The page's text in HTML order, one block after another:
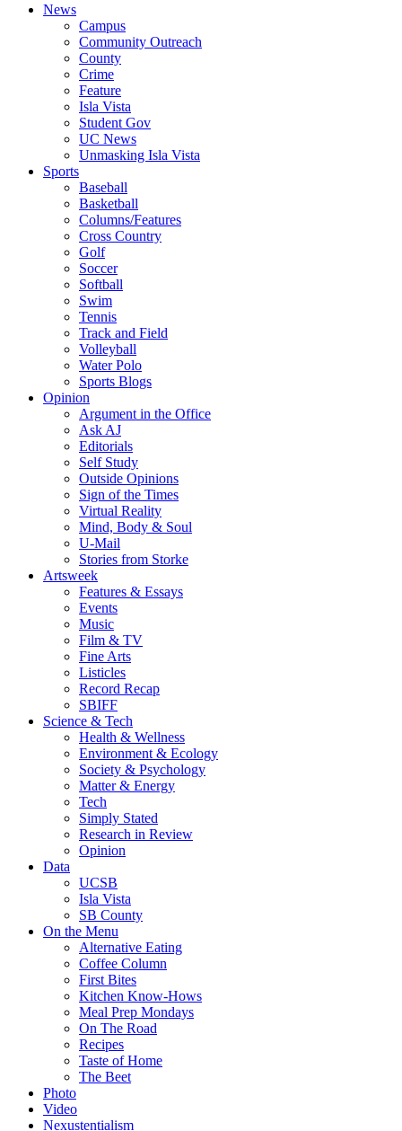
News
Campus
Community Outreach
County
Crime
Feature
Isla Vista
Student Gov
UC News
Unmasking Isla Vista
Sports
Baseball
Basketball
Columns/Features
Cross Country
Golf
Soccer
Softball
Swim
Tennis
Track and Field
Volleyball
Water Polo
Sports Blogs
Opinion
Argument in the Office
Ask AJ
Editorials
Self Study
Outside Opinions
Sign of the Times
Virtual Reality
Mind, Body & Soul
U-Mail
Stories from Storke
Artsweek
Features & Essays
Events
Music
Film & TV
Fine Arts
Listicles
Record Recap
SBIFF
Science & Tech
Health & Wellness
Environment & Ecology
Society & Psychology
Matter & Energy
Tech
Simply Stated
Research in Review
Opinion
Data
UCSB
Isla Vista
SB County
On the Menu
Alternative Eating
Coffee Column
First Bites
Kitchen Know-Hows
Meal Prep Mondays
On The Road
Recipes
Taste of Home
The Beet
Photo
Video
Nexustentialism